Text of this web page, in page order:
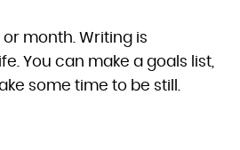
month. Writing is
You can make a goals list,
some time to be still.